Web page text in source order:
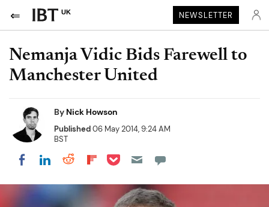
UK NEWSLETTER
Nemanja Vidic Bids Farewell to
Manchester United
By Nick Howson
Published06 May 2014, 9:24 AM
BST
Share on Facebook
Share on LinkedIn
Share on Reddit
Share on Flipboard
Share on Pocket